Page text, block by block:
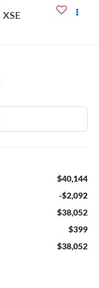
XSE
$40,144
-$2,092
$38,052
$399
$38,052